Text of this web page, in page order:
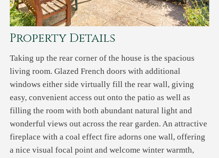
Property Details
Taking up the rear corner of the house is the spacious
living room. Glazed French doors with additional
windows either side virtually fill the rear wall, giving
easy, convenient access out onto the patio as well as
filling the room with both abundant natural light and
wonderful views out across the rear garden. An attractive
fireplace with a coal effect fire adorns one wall, offering
a nice visual focal point and welcome winter warmth,